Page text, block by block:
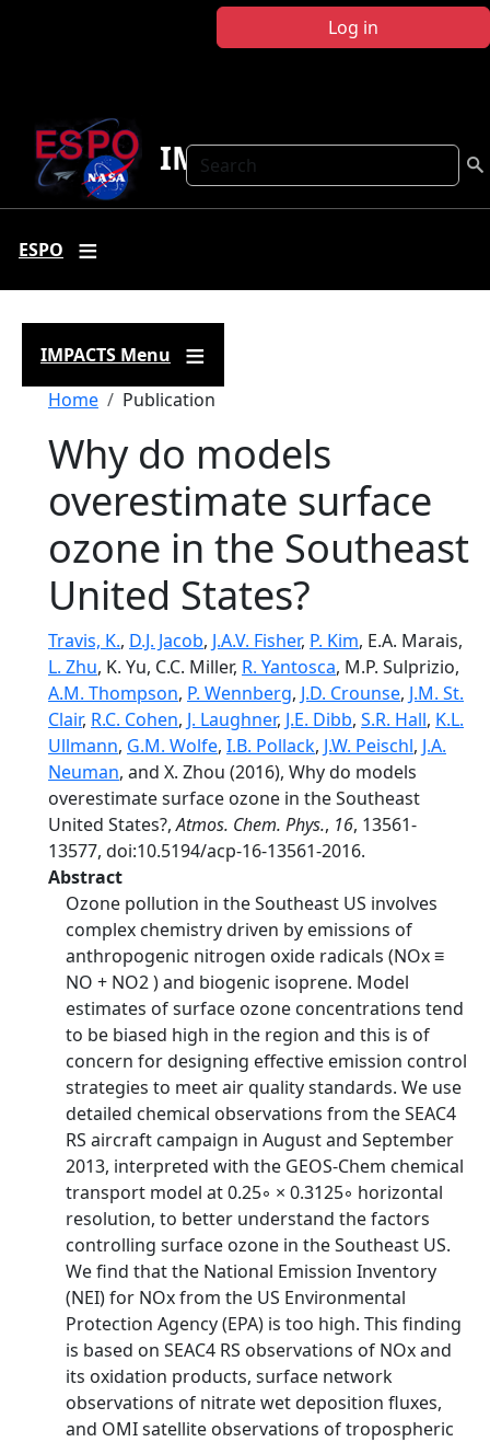
Log in
Search
IMPACTS
ESPO
IMPACTS Menu
Breadcrumb
Home Publication
Why do models
overestimate surface
ozone in the Southeast
United States?
Travis, K., D.J. Jacob, J.A.V. Fisher, P. Kim, E.A. Marais,
L. Zhu, K. Yu, C.C. Miller, R. Yantosca, M.P. Sulprizio,
A.M. Thompson, P. Wennberg, J.D. Crounse, J.M. St.
Clair, R.C. Cohen, J. Laughner, J.E. Dibb, S.R. Hall, K.L.
Ullmann, G.M. Wolfe, I.B. Pollack, J.W. Peischl, J.A.
Neuman, and X. Zhou (2016), Why do models
overestimate surface ozone in the Southeast
United States?,Atmos. Chem. Phys., 16, 13561-
13577, doi:10.5194/acp-16-13561-2016.
Abstract
Ozone pollution in the Southeast US involves
complex chemistry driven by emissions of
anthropogenic nitrogen oxide radicals (NOx ≡
NO + NO2 ) and biogenic isoprene. Model
estimates of surface ozone concentrations tend
to be biased high in the region and this is of
concern for designing effective emission control
strategies to meet air quality standards. We use
detailed chemical observations from the SEAC4
RS aircraft campaign in August and September
2013, interpreted with the GEOS-Chem chemical
transport model at 0.25◦ × 0.3125◦ horizontal
resolution, to better understand the factors
controlling surface ozone in the Southeast US.
We find that the National Emission Inventory
(NEI) for NOx from the US Environmental
Protection Agency (EPA) is too high. This finding
is based on SEAC4 RS observations of NOx and
its oxidation products, surface network
observations of nitrate wet deposition fluxes,
and OMI satellite observations of tropospheric